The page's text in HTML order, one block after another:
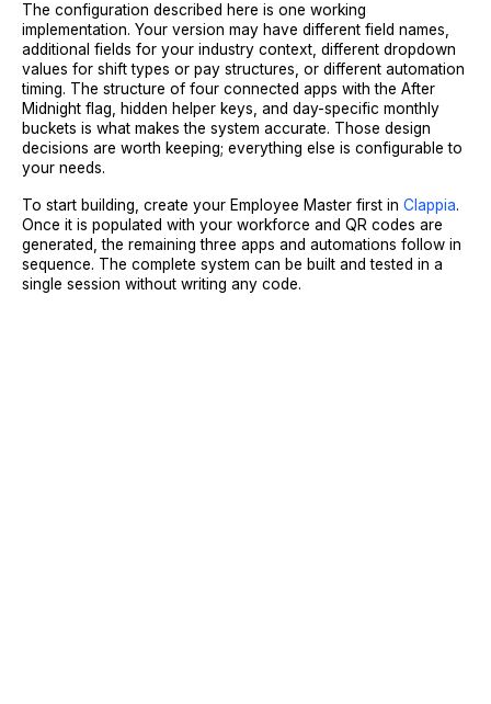
The configuration described here is one working
implementation. Your version may have different field names,
additional fields for your industry context, different dropdown
values for shift types or pay structures, or different automation
timing. The structure of four connected apps with the After
Midnight flag, hidden helper keys, and day-specific monthly
buckets is what makes the system accurate. Those design
decisions are worth keeping; everything else is configurable to
your needs.
To start building, create your Employee Master first in Clappia.
Once it is populated with your workforce and QR codes are
generated, the remaining three apps and automations follow in
sequence. The complete system can be built and tested in a
single session without writing any code.